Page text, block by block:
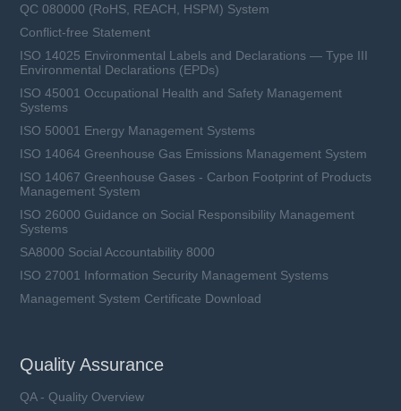
QC 080000 (RoHS, REACH, HSPM) System
Conflict-free Statement
ISO 14025 Environmental Labels and Declarations — Type III
Environmental Declarations (EPDs)
ISO 45001 Occupational Health and Safety Management
Systems
ISO 50001 Energy Management Systems
ISO 14064 Greenhouse Gas Emissions Management System
ISO 14067 Greenhouse Gases - Carbon Footprint of Products
Management System
ISO 26000 Guidance on Social Responsibility Management
Systems
SA8000 Social Accountability 8000
ISO 27001 Information Security Management Systems
Management System Certificate Download
Quality Assurance
QA - Quality Overview